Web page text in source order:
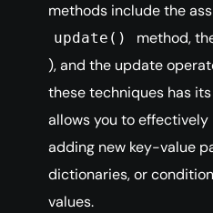
methods include the
update() method,
), and the update
these techniques has
allows you to
adding new key-value
dictionaries, or
values.